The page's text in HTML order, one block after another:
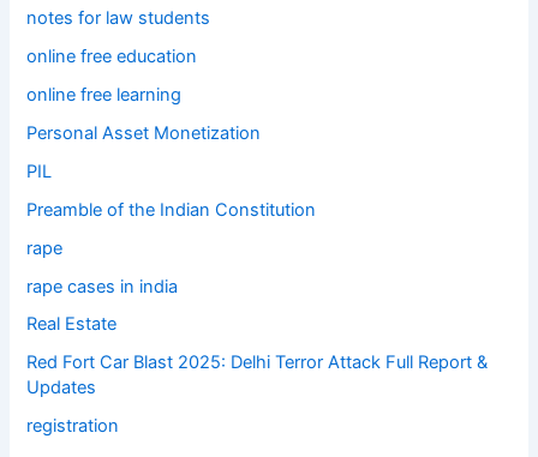
notes for law students
online free education
online free learning
Personal Asset Monetization
PIL
Preamble of the Indian Constitution
rape
rape cases in india
Real Estate
Red Fort Car Blast 2025: Delhi Terror Attack Full Report &
Updates
registration